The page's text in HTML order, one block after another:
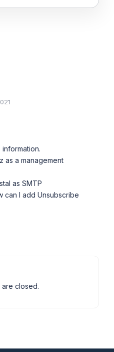
as a management
as SMTP
can I add Unsubscribe
are closed.